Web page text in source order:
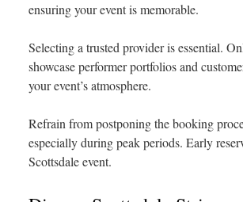
ensuring your event is memorable.
Selecting a trusted provider is essential.
showcase performer portfolios and
your event’s atmosphere.
Refrain from postponing the booking
especially during peak periods. Early
Scottsdale event.